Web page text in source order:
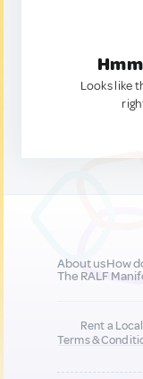
Looks like
About usHow
The RALF
Rent a
Terms &